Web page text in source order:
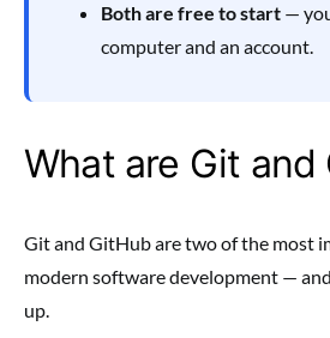
Both are free to start —
computer and an account.
What are Git and
Git and GitHub are two of the most
modern software development —
up.